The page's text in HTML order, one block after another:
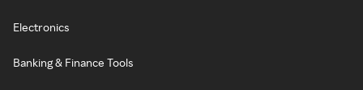
Electronics
Banking & Finance Tools